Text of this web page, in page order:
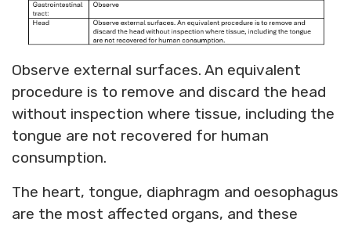
Observe external surfaces. An equivalent
procedure is to remove and discard the head
without inspection where tissue, including the
tongue are not recovered for human
consumption.
The heart, tongue, diaphragm and oesophagus
are the most affected organs, and these